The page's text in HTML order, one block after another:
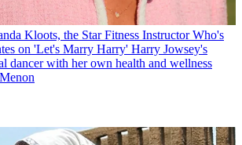
Kloots, the Star Fitness Instructor Who's
on 'Let's Marry Harry' Harry Jowsey's
dancer with her own health and wellness